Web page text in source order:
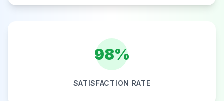
98%
SATISFACTION RATE